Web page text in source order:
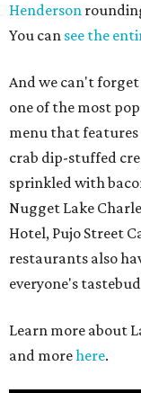
Henderson
You can see the
And we can't
one of the most
menu that features
crab dip-stuffed
sprinkled with
Nugget Lake
Hotel, Pujo Street
restaurants also
everyone's
Learn more about
and morehere.